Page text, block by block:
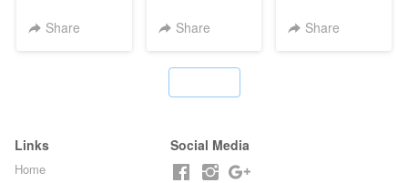
CHEF DITA
Share
TAIWAN -
FOOD- BY
CHEF
Share
HOL**ND -
Share
Links
Home
Social Media